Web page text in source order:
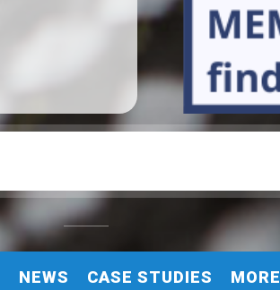
NEWS CASE STUDIES MORE